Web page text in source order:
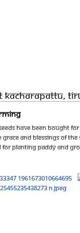
Kacharapattu,
have been bought
Grace and Blessings of
for planting paddy and